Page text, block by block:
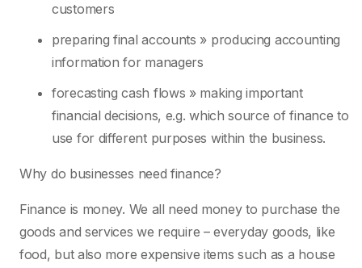
customers
preparing final accounts » producing accounting
information for managers
forecasting cash flows » making important
financial decisions, e.g. which source of finance to
use for different purposes within the business.
Why do businesses need finance?
Finance is money. We all need money to purchase the
goods and services we require – everyday goods, like
food, but also more expensive items such as a house